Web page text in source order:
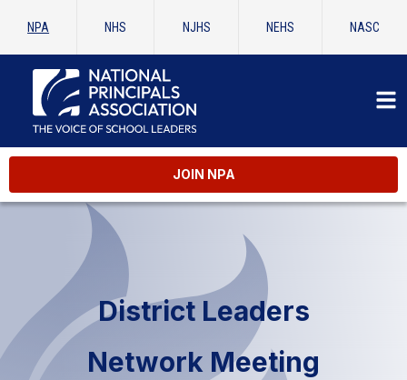
NPA NHS NJHS NEHS NASC
JOIN NPA
District Leaders
Network Meeting